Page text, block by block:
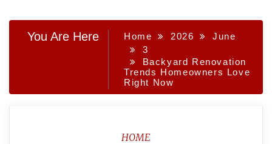
You Are Here Home 2026
June
3
Backyard Renovation
Trends Homeowners Love
Right Now
HOME